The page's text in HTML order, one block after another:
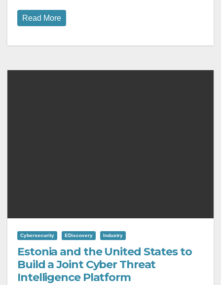
Read More
Cybersecurity EDiscovery Industry
Estonia and the United States to
Build a Joint Cyber Threat
Intelligence Platform